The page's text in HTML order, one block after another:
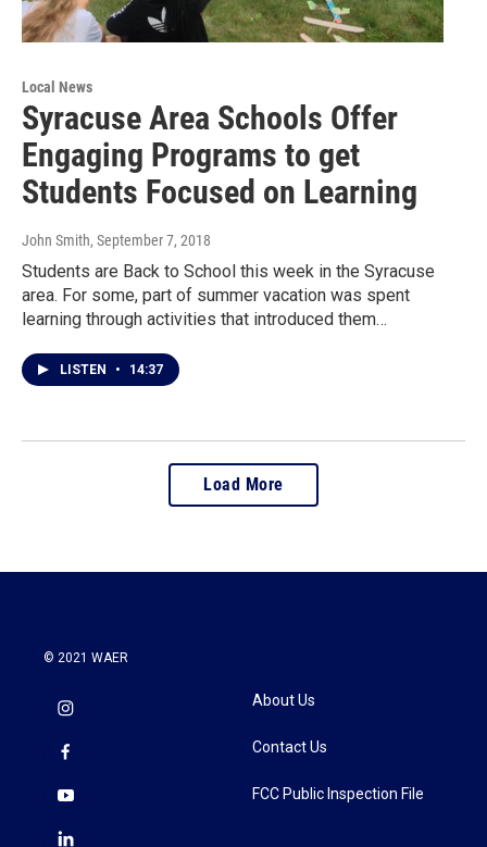
Local News
Syracuse Area Schools Offer
Engaging Programs to get
Students Focused on Learning
John Smith, September 7, 2018
Students are Back to School this week in the Syracuse
area. For some, part of summer vacation was spent
learning through activities that introduced them…
LISTEN • 14:37
Load More
© 2021 WAER
About Us
Contact Us
FCC Public Inspection File